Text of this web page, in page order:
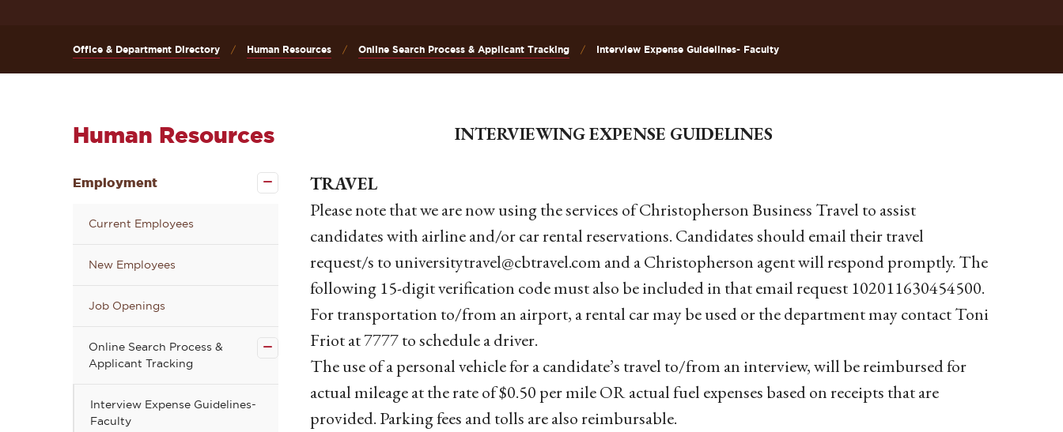
Office & Department Directory Human Resources Online Search Process & Applicant Tracking Interview Expense Guidelines- Faculty
Human Resources
EmploymentEmployment
Current Employees
New Employees
Job Openings
Online Search Process &
Applicant Tracking
Process &
Applicant
Interview Expense Guidelines-
Faculty
INTERVIEWING EXPENSE GUIDELINES
TRAVEL
Please note that we are now using the services of Christopherson Business Travel to assist
candidates with airline and/or car rental reservations. Candidates should email their travel
request/s to universitytravel@cbtravel.com and a Christopherson agent will respond promptly. The
following 15-digit verification code must also be included in that email request 102011630454500.
For transportation to/from an airport, a rental car may be used or the department may contact Toni
Friot at 7777 to schedule a driver.
The use of a personal vehicle for a candidate’s travel to/from an interview, will be reimbursed for
actual mileage at the rate of $0.50 per mile OR actual fuel expenses based on receipts that are
provided. Parking fees and tolls are also reimbursable.